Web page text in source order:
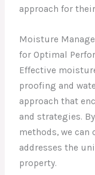
approach for
Moisture
for Optimal
Effective
proofing and
approach that
and strategies.
methods, we can
addresses the
property.